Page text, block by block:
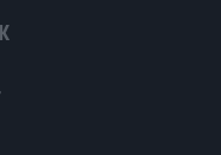
and other